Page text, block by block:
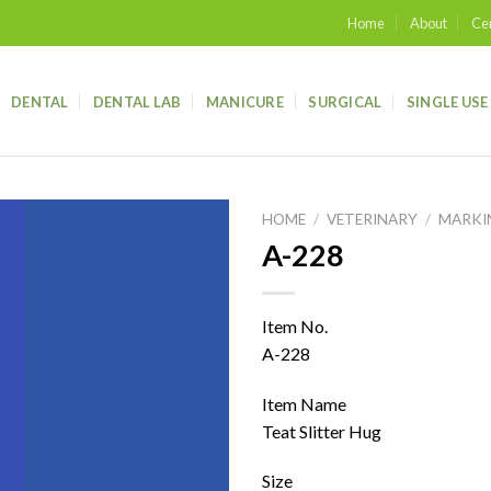
Home About
DENTAL DENTAL LAB MANICURE SURGICAL SINGLE USE
HOME / VETERINARY /
A-228
Item No.
A-228
Item Name
Teat Slitter Hug
Size